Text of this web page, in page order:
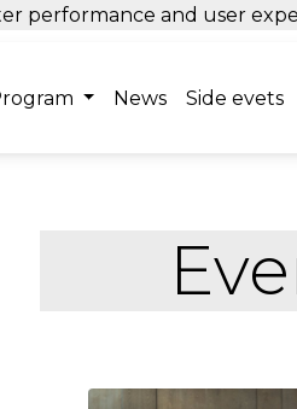
News Side evets
performance and user